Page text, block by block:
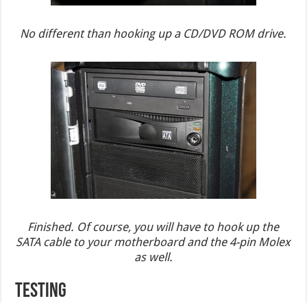
No different than hooking up a CD/DVD ROM drive.
Finished. Of course, you will have to hook up the
SATA cable to your motherboard and the 4-pin Molex
as well.
TESTING